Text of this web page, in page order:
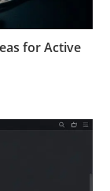
for Active